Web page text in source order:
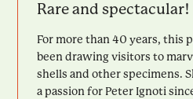
Rare and spectacular!
For more than 40 years, this
been drawing visitors to
shells and other specimens.
a passion for Peter Ignoti